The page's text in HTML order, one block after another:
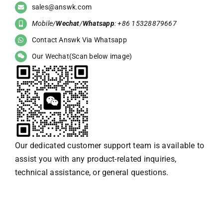
sales@answk.com
Mobile/Wechat/Whatsapp: +86 15328879667
Contact Answk Via Whatsapp
Our Wechat(Scan below image)
Our dedicated customer support team is available to
assist you with any product-related inquiries,
technical assistance, or general questions.